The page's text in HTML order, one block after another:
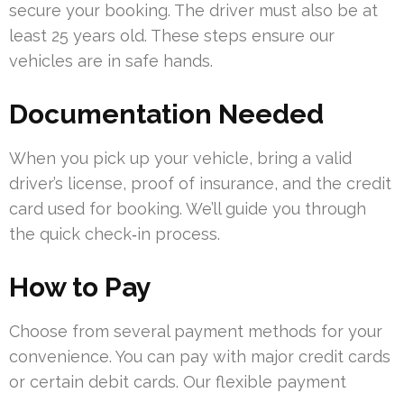
secure your booking. The driver must also be at
least 25 years old. These steps ensure our
vehicles are in safe hands.
Documentation Needed
When you pick up your vehicle, bring a valid
driver’s license, proof of insurance, and the credit
card used for booking. We’ll guide you through
the quick check‑in process.
How to Pay
Choose from several payment methods for your
convenience. You can pay with major credit cards
or certain debit cards. Our flexible payment